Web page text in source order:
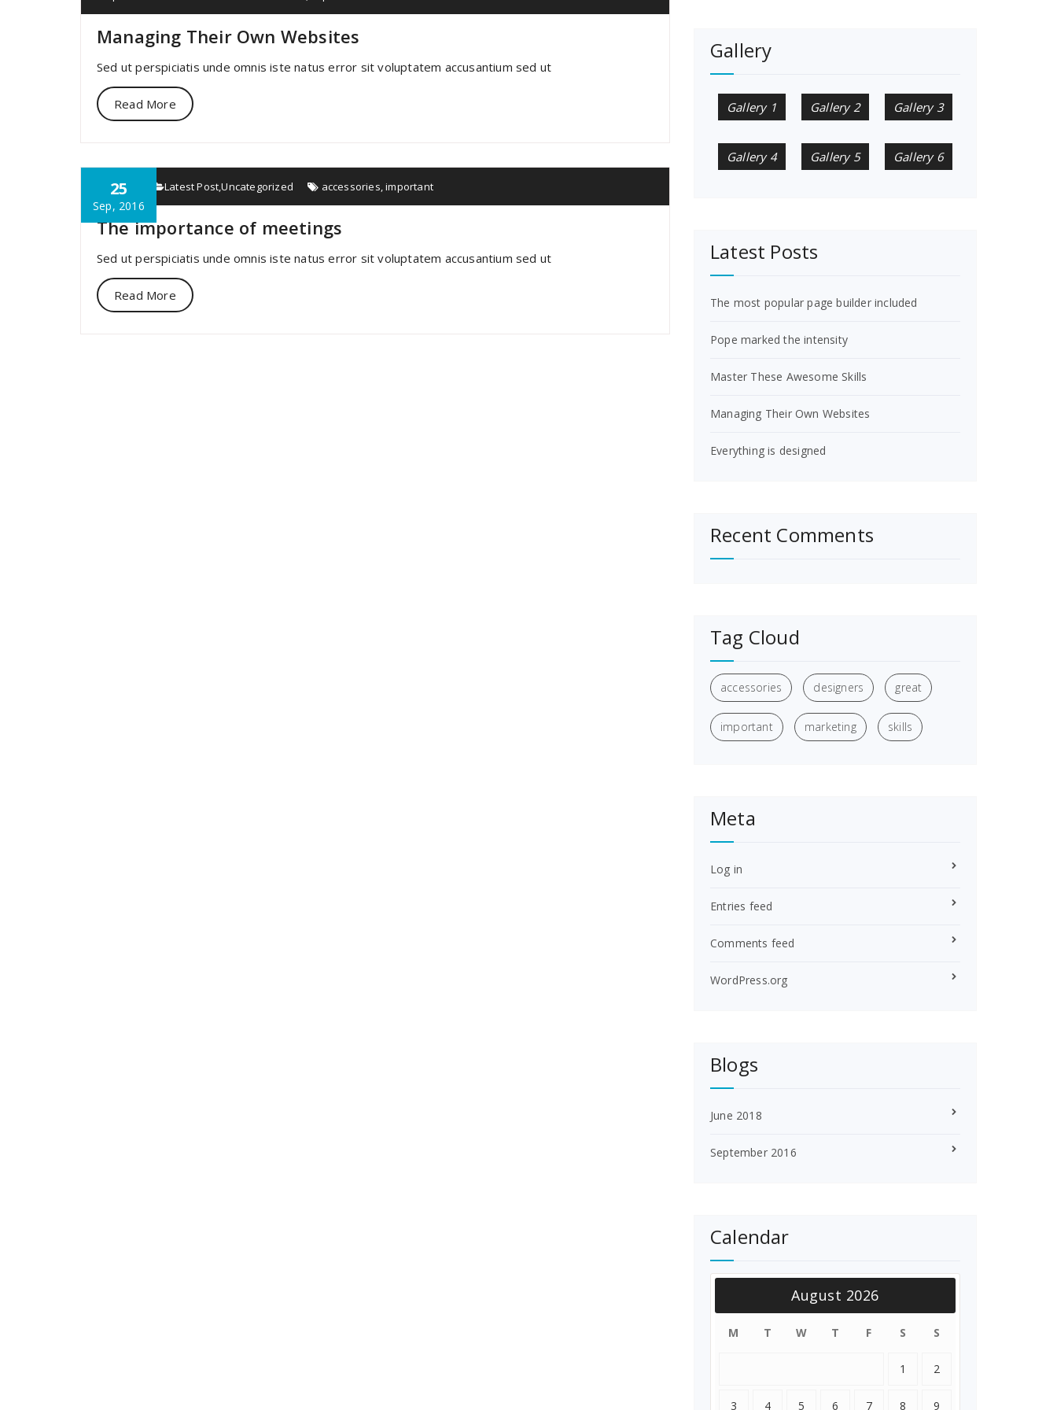
Managing Their Own Websites
Sed ut perspiciatis unde omnis iste natus error sit voluptatem accusantium sed ut
Read More
25
Sep, 2016
specia Latest Post,Uncategorized accessories,important
The importance of meetings
Sed ut perspiciatis unde omnis iste natus error sit voluptatem accusantium sed ut
Read More
Gallery
Gallery 1 Gallery 2 Gallery 3
Gallery 4 Gallery 5 Gallery 6
Latest Posts
The most popular page builder included
Pope marked the intensity
Master These Awesome Skills
Managing Their Own Websites
Everything is designed
Recent Comments
Tag Cloud
accessories designers great
important marketing skills
Meta
Log in
Entries feed
Comments feed
WordPress.org
Blogs
June 2018
September 2016
Calendar
August 2026
M T W T F S S
1 2
3 4 5 6 7 8 9